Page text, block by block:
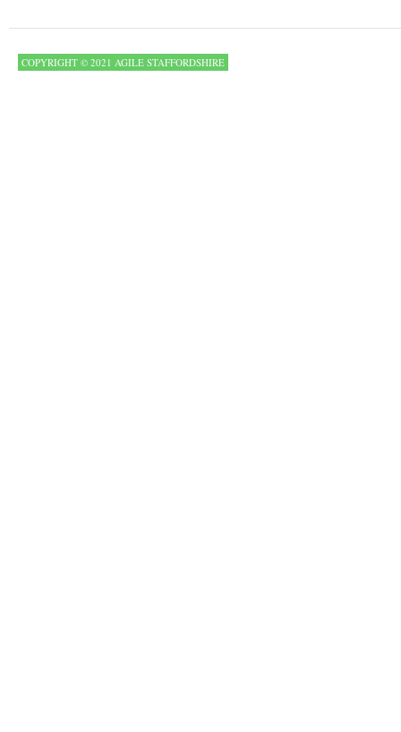
COPYRIGHT © 2021 AGILE STAFFORDSHIRE